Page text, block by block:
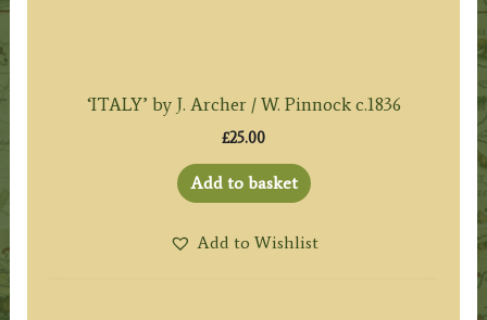
‘ITALY’ by J. Archer / W. Pinnock c.1836
£25.00
Add to basket
Add to Wishlist